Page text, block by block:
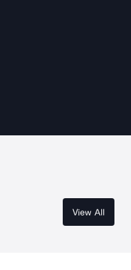
View All